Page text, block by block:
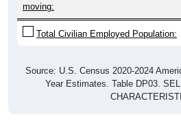
Total Civilian Employed Population:
Year Estimates. Table DP03.